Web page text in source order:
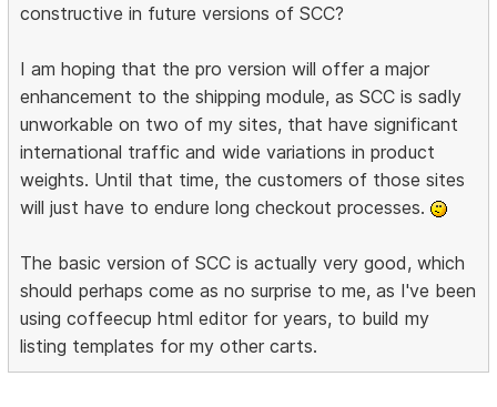
constructive in future versions of SCC?
I am hoping that the pro version will offer a major
enhancement to the shipping module, as SCC is sadly
unworkable on two of my sites, that have significant
international traffic and wide variations in product
weights. Until that time, the customers of those sites
will just have to endure long checkout processes.
The basic version of SCC is actually very good, which
should perhaps come as no surprise to me, as I've been
using coffeecup html editor for years, to build my
listing templates for my other carts.